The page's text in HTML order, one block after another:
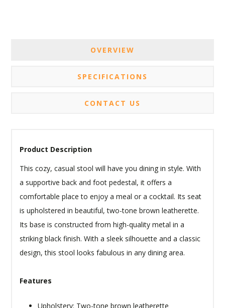
OVERVIEW
SPECIFICATIONS
CONTACT US
Product Description
This cozy, casual stool will have you dining in style. With
a supportive back and foot pedestal, it offers a
comfortable place to enjoy a meal or a cocktail. Its seat
is upholstered in beautiful, two-tone brown leatherette.
Its base is constructed from high-quality metal in a
striking black finish. With a sleek silhouette and a classic
design, this stool looks fabulous in any dining area.
Features
Upholstery: Two-tone brown leatherette